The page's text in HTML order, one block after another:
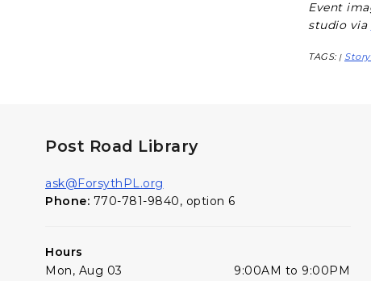
Event
studio via
TAGS: |
Post Road Library
ask@ForsythPL.org
Phone: 770-781-9840, option 6
Hours
Mon, Aug 03
9:00AM to 9:00PM